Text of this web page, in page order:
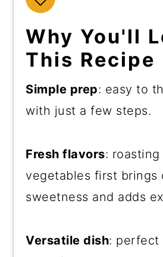
Why You'll
This Recipe
Simple prep: easy to
with just a few steps.
Fresh flavors: roasting
vegetables first brings
sweetness and adds
Versatile dish: perfect